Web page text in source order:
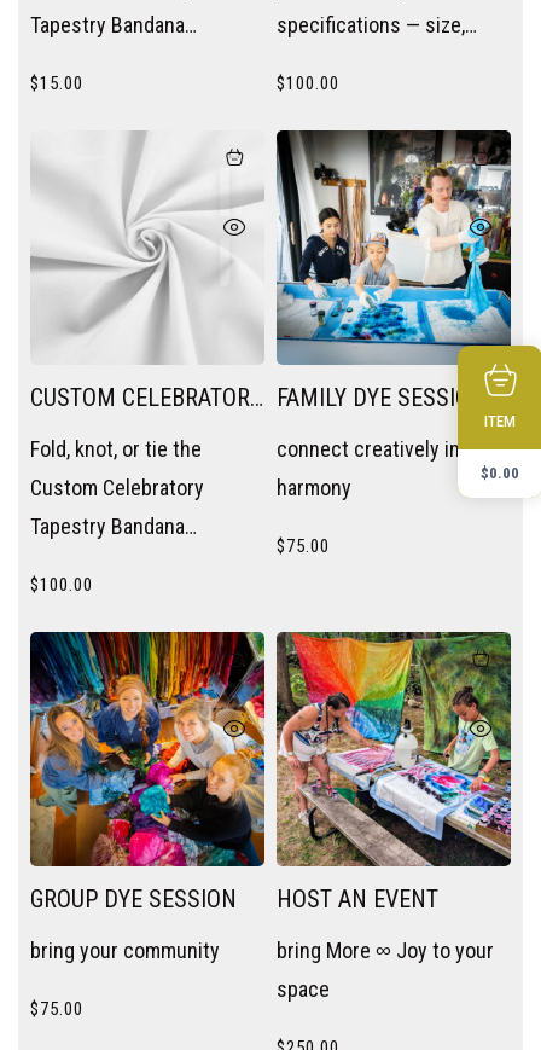
Tapestry Bandana
handle, or hair.
$15.00
specifications — size,
$100.00
CUSTOM CELEBRATORY
TAPESTRY
Fold, knot, or tie the
Custom Celebratory
Tapestry Bandana
handle, or hair.
$100.00
FAMILY DYE SESSION
connect creatively in
harmony
$75.00
GROUP DYE SESSION
bring your community
$75.00
HOST AN EVENT
bring More ∞ Joy to your
space
ITEM
$0.00